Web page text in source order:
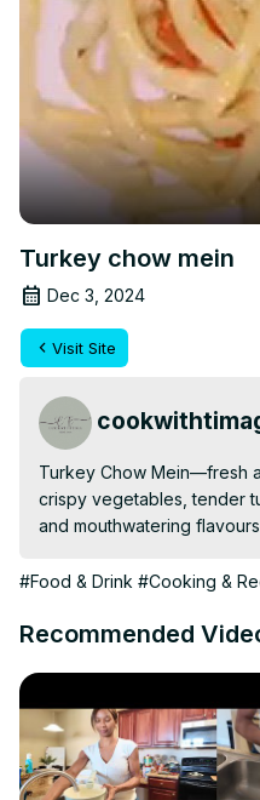
Turkey chow mein
Dec 3, 2024
Visit Site
Turkey Chow Mein—fresh
crispy vegetables, tender
and mouthwatering
#Food & Drink #Cooking &
Recommended